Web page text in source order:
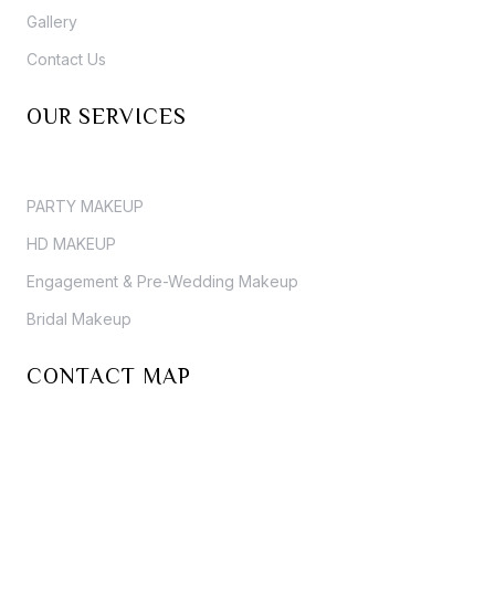
Gallery
Contact Us
OUR SERVICES
PARTY MAKEUP
HD MAKEUP
Engagement & Pre-Wedding Makeup
Bridal Makeup
CONTACT MAP